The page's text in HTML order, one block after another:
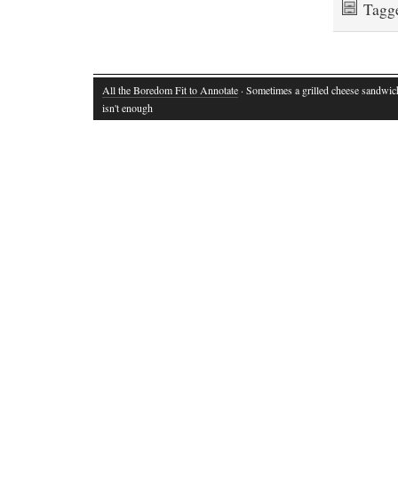
All the Boredom Fit to Annotate · Sometimes a grilled cheese
isn't enough